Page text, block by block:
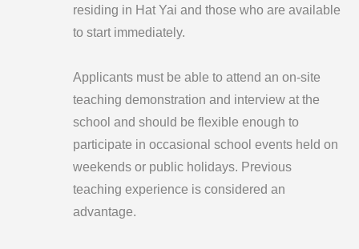
residing in Hat Yai and those who are available
to start immediately.
Applicants must be able to attend an on-site
teaching demonstration and interview at the
school and should be flexible enough to
participate in occasional school events held on
weekends or public holidays. Previous
teaching experience is considered an
advantage.